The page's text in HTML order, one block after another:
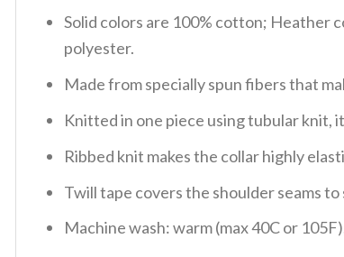
Solid colors are 100% cotton; Heather
polyester.
Made from specially spun fibers that
Knitted in one piece using tubular knit,
Ribbed knit makes the collar highly
Twill tape covers the shoulder seams
Machine wash: warm (max 40C or